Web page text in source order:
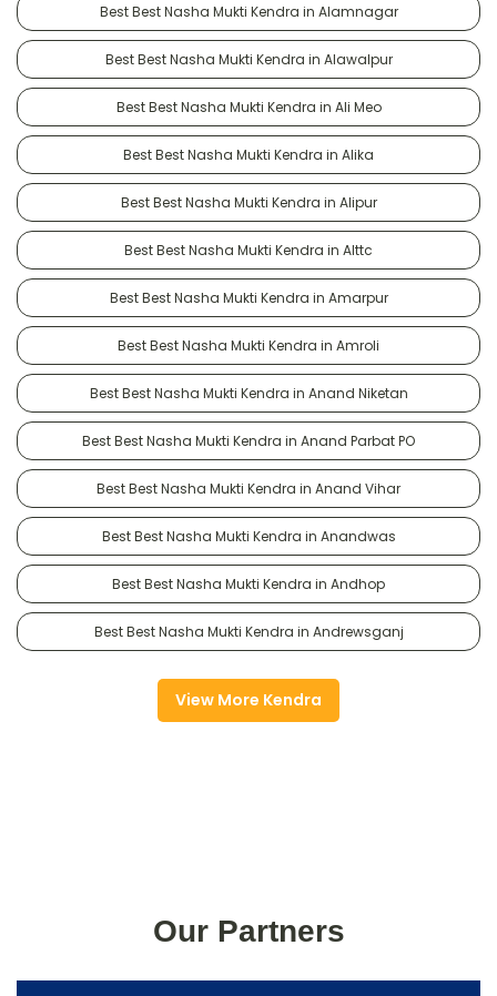
Best Best Nasha Mukti Kendra in Alamnagar
Best Best Nasha Mukti Kendra in Alawalpur
Best Best Nasha Mukti Kendra in Ali Meo
Best Best Nasha Mukti Kendra in Alika
Best Best Nasha Mukti Kendra in Alipur
Best Best Nasha Mukti Kendra in Alttc
Best Best Nasha Mukti Kendra in Amarpur
Best Best Nasha Mukti Kendra in Amroli
Best Best Nasha Mukti Kendra in Anand Niketan
Best Best Nasha Mukti Kendra in Anand Parbat PO
Best Best Nasha Mukti Kendra in Anand Vihar
Best Best Nasha Mukti Kendra in Anandwas
Best Best Nasha Mukti Kendra in Andhop
Best Best Nasha Mukti Kendra in Andrewsganj
View More Kendra
Our Partners